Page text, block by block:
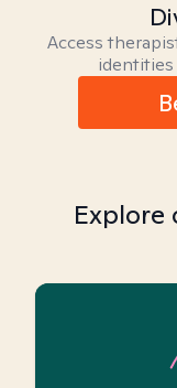
Access
identities
Explore